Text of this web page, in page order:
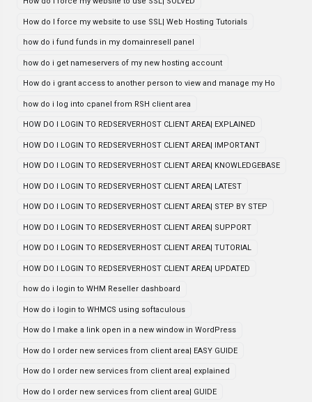
How do I force my website to use SSL| Web Hosting Tutorials
how do i fund funds in my domainresell panel
how do i get nameservers of my new hosting account
How do i grant access to another person to view and manage my Ho
how do i log into cpanel from RSH client area
HOW DO I LOGIN TO REDSERVERHOST CLIENT AREA| EXPLAINED
HOW DO I LOGIN TO REDSERVERHOST CLIENT AREA| IMPORTANT
HOW DO I LOGIN TO REDSERVERHOST CLIENT AREA| KNOWLEDGEBASE
HOW DO I LOGIN TO REDSERVERHOST CLIENT AREA| LATEST
HOW DO I LOGIN TO REDSERVERHOST CLIENT AREA| STEP BY STEP
HOW DO I LOGIN TO REDSERVERHOST CLIENT AREA| SUPPORT
HOW DO I LOGIN TO REDSERVERHOST CLIENT AREA| TUTORIAL
HOW DO I LOGIN TO REDSERVERHOST CLIENT AREA| UPDATED
how do i login to WHM Reseller dashboard
How do i login to WHMCS using softaculous
How do I make a link open in a new window in WordPress
How do I order new services from client area| EASY GUIDE
How do I order new services from client area| explained
How do I order new services from client area| GUIDE